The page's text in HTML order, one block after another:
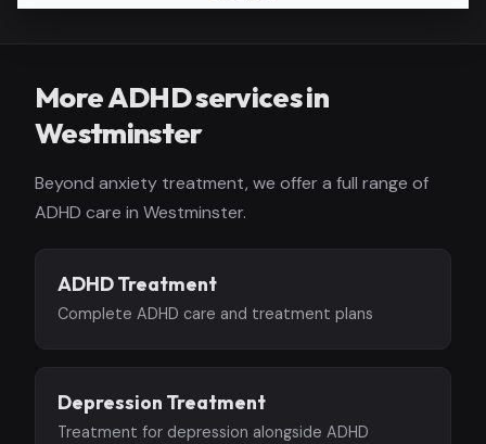
More ADHD services in
Westminster
Beyond anxiety treatment, we offer a full range of
ADHD care in Westminster.
ADHD Treatment
Complete ADHD care and treatment plans
Depression Treatment
Treatment for depression alongside ADHD